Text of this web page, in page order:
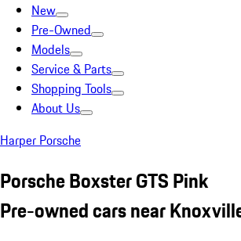
New
Pre-Owned
Models
Service & Parts
Shopping Tools
About Us
Harper Porsche
Porsche Boxster GTS Pink
Pre-owned cars near